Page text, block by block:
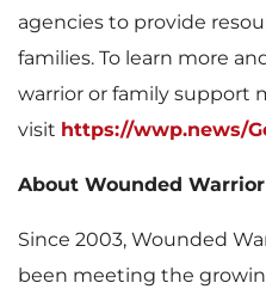
agencies to provide
families. To learn more
warrior or family support
visit https://wwp.news/
About Wounded
Since 2003, Wounded
been meeting the